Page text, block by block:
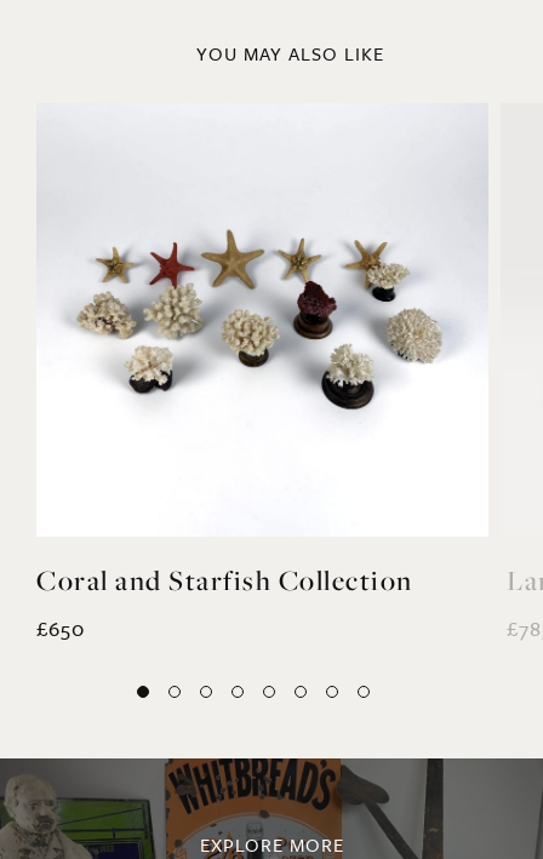
YOU MAY ALSO LIKE
Coral and Starfish Collection
£650
EXPLORE MORE